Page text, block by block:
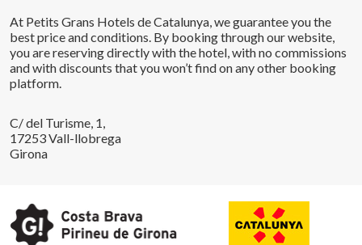
At Petits Grans Hotels de Catalunya, we guarantee you the
best price and conditions. By booking through our website,
you are reserving directly with the hotel, with no commissions
and with discounts that you won’t find on any other booking
platform.
C/ del Turisme, 1,
17253 Vall-llobrega
Girona